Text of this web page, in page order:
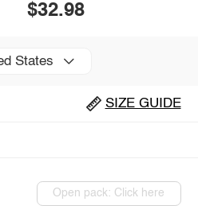
$32.98
States
SIZE GUIDE
Open pack: Click here